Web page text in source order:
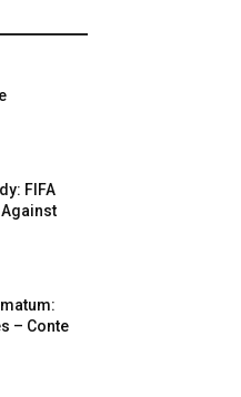
FIFA
– Conte